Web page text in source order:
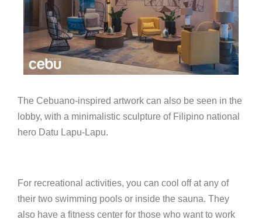
The Cebuano-inspired artwork can also be seen in the
lobby, with a minimalistic sculpture of Filipino national
hero Datu Lapu-Lapu.
For recreational activities, you can cool off at any of
their two swimming pools or inside the sauna. They
also have a fitness center for those who want to work